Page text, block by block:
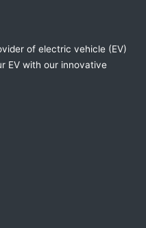
of electric vehicle (EV)
EV with our innovative